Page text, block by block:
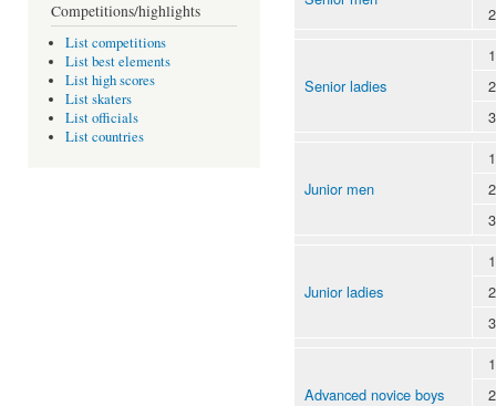
Competitions/highlights
List competitions
List best elements
List high scores
List skaters
List officials
List countries
2
Senior ladies
1
2
3
Junior men
1
2
3
Junior ladies
1
2
3
Advanced novice boys
1
2